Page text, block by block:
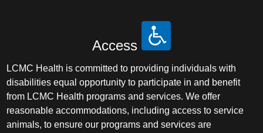
Access
LCMC Health is committed to providing individuals with
disabilities equal opportunity to participate in and benefit
from LCMC Health programs and services. We offer
reasonable accommodations, including access to service
animals, to ensure our programs and services are